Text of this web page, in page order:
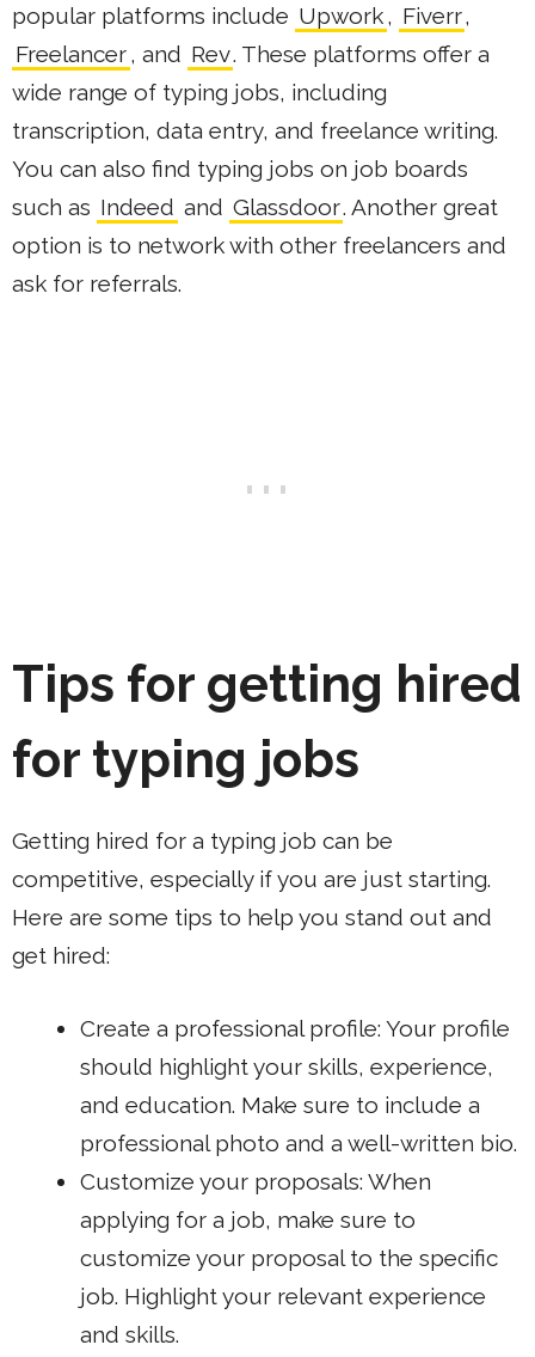
popular platforms include Upwork, Fiverr,
Freelancer, and Rev. These platforms offer a
wide range of typing jobs, including
transcription, data entry, and freelance writing.
You can also find typing jobs on job boards
such as Indeed and Glassdoor. Another great
option is to network with other freelancers and
ask for referrals.
Tips for getting hired
for typing jobs
Getting hired for a typing job can be
competitive, especially if you are just starting.
Here are some tips to help you stand out and
get hired:
Create a professional profile: Your profile
should highlight your skills, experience,
and education. Make sure to include a
professional photo and a well-written bio.
Customize your proposals: When
applying for a job, make sure to
customize your proposal to the specific
job. Highlight your relevant experience
and skills.